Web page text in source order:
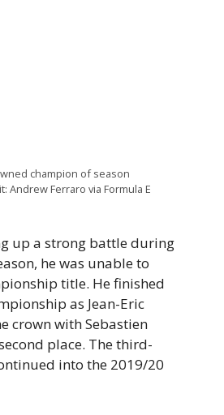
champion of season
Andrew Ferraro via Formula E
up a strong battle during
he was unable to
title. He finished
as Jean-Eric
crown with Sebastien
place. The third-
into the 2019/20